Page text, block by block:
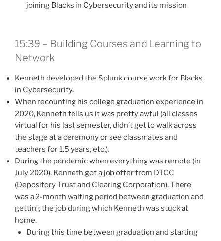
joining Blacks in Cybersecurity and its mission
15:39 – Building Courses and Learning to
Network
Kenneth developed the Splunk course work for Blacks
in Cybersecurity.
When recounting his college graduation experience in
2020, Kenneth tells us it was pretty awful (all classes
virtual for his last semester, didn’t get to walk across
the stage at a ceremony or see classmates and
teachers for 1.5 years, etc.).
During the pandemic when everything was remote (in
July 2020), Kenneth got a job offer from DTCC
(Depository Trust and Clearing Corporation). There
was a 2-month waiting period between graduation and
getting the job during which Kenneth was stuck at
home.
During this time between graduation and starting